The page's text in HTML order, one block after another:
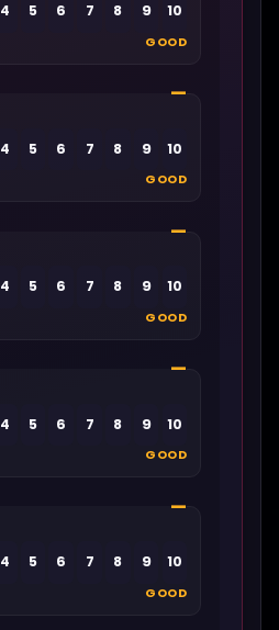
4 5 6 7 8 9 10
GOOD
—
4 5 6 7 8 9 10
GOOD
—
4 5 6 7 8 9 10
GOOD
—
4 5 6 7 8 9 10
GOOD
—
4 5 6 7 8 9 10
GOOD